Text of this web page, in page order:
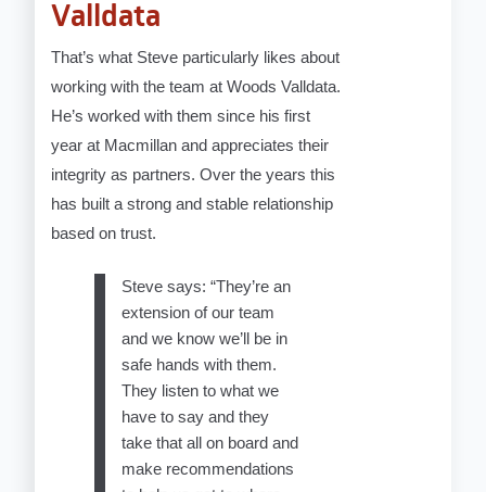
Valldata
That’s what Steve particularly likes about
working with the team at Woods Valldata.
He’s worked with them since his first
year at Macmillan and appreciates their
integrity as partners. Over the years this
has built a strong and stable relationship
based on trust.
Steve says: “They’re an
extension of our team
and we know we’ll be in
safe hands with them.
They listen to what we
have to say and they
take that all on board and
make recommendations